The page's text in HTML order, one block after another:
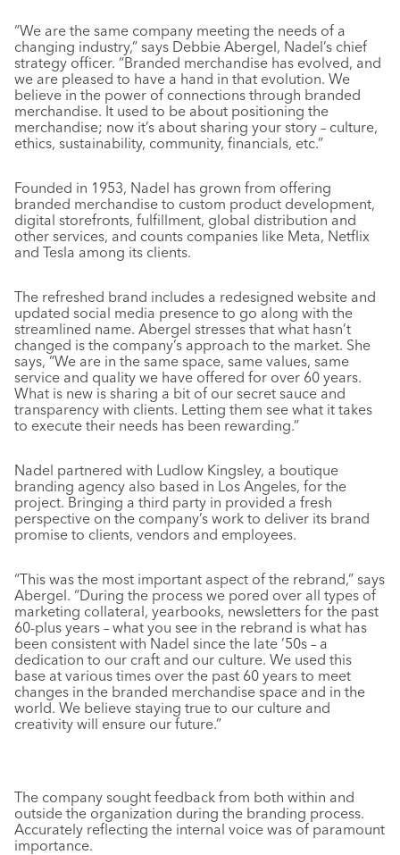
“We are the same company meeting the needs of a
changing industry,” says Debbie Abergel, Nadel’s chief
strategy officer. “Branded merchandise has evolved, and
we are pleased to have a hand in that evolution. We
believe in the power of connections through branded
merchandise. It used to be about positioning the
merchandise; now it’s about sharing your story – culture,
ethics, sustainability, community, financials, etc.”
Founded in 1953, Nadel has grown from offering
branded merchandise to custom product development,
digital storefronts, fulfillment, global distribution and
other services, and counts companies like Meta, Netflix
and Tesla among its clients.
The refreshed brand includes a redesigned website and
updated social media presence to go along with the
streamlined name. Abergel stresses that what hasn’t
changed is the company’s approach to the market. She
says, “We are in the same space, same values, same
service and quality we have offered for over 60 years.
What is new is sharing a bit of our secret sauce and
transparency with clients. Letting them see what it takes
to execute their needs has been rewarding.”
Nadel partnered with Ludlow Kingsley, a boutique
branding agency also based in Los Angeles, for the
project. Bringing a third party in provided a fresh
perspective on the company’s work to deliver its brand
promise to clients, vendors and employees.
“This was the most important aspect of the rebrand,” says
Abergel. “During the process we pored over all types of
marketing collateral, yearbooks, newsletters for the past
60-plus years – what you see in the rebrand is what has
been consistent with Nadel since the late ’50s – a
dedication to our craft and our culture. We used this
base at various times over the past 60 years to meet
changes in the branded merchandise space and in the
world. We believe staying true to our culture and
creativity will ensure our future.”
The company sought feedback from both within and
outside the organization during the branding process.
Accurately reflecting the internal voice was of paramount
importance.